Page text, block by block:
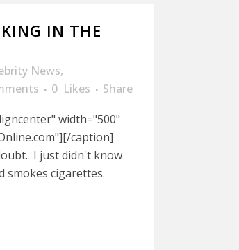
IN THE
News,
0 Likes
Share
width="500"
caption]
I just didn't know
smokes cigarettes.